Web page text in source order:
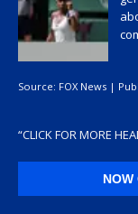
Source: FOX News |
“CLICK FOR MORE
NOW